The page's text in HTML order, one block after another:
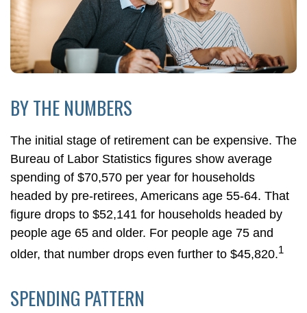
BY THE NUMBERS
The initial stage of retirement can be expensive. The
Bureau of Labor Statistics figures show average
spending of $70,570 per year for households
headed by pre-retirees, Americans age 55-64. That
figure drops to $52,141 for households headed by
people age 65 and older. For people age 75 and
older, that number drops even further to $45,820.1
SPENDING PATTERN